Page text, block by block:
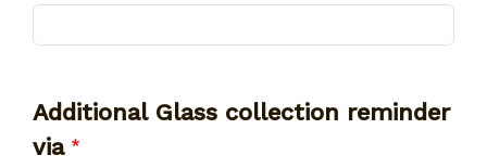
Additional Glass collection reminder
via